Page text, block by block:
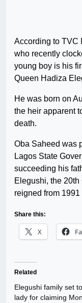
According to TVC
who recently
young boy is his
Queen Hadiza
He was born on
the heir apparent
death.
Oba Saheed was
Lagos State
succeeding his
Elegushi, the
reigned from 1991
Share this:
X
Related
Elegushi family set
lady for claiming